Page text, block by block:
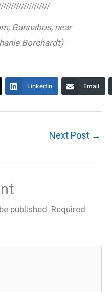
Gannabos, near
Borchardt)
LinkedIn Email
Next Post →
published. Required